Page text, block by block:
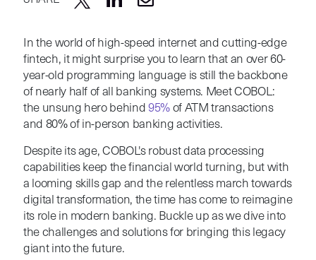
In the world of high-speed internet and cutting-edge
fintech, it might surprise you to learn that an over 60-
year-old programming language is still the backbone
of nearly half of all banking systems. Meet COBOL:
the unsung hero behind95% of ATM transactions
and 80% of in-person banking activities.
Despite its age, COBOL's robust data processing
capabilities keep the financial world turning, but with
a looming skills gap and the relentless march towards
digital transformation, the time has come to reimagine
its role in modern banking. Buckle up as we dive into
the challenges and solutions for bringing this legacy
giant into the future.